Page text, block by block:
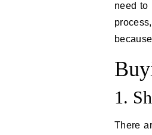
need to
1.
There